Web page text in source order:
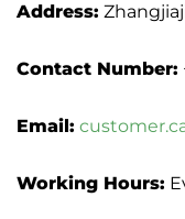
Address:
Contact Number:
Email:
Working Hours: